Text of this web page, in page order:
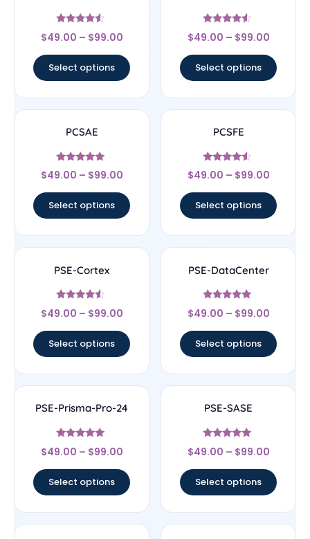
Rated
4.33
$49.00 – $99.00
Select options
Rated
4.33
$49.00 – $99.00
Select options
PCSAE
Rated
4.83
$49.00 – $99.00
Select options
PCSFE
Rated
4.33
$49.00 – $99.00
Select options
PSE-Cortex
Rated
4.33
$49.00 – $99.00
Select options
PSE-DataCenter
Rated
4.78
$49.00 – $99.00
Select options
PSE-Prisma-Pro-24
Rated
4.78
$49.00 – $99.00
Select options
PSE-SASE
Rated
4.83
$49.00 – $99.00
Select options